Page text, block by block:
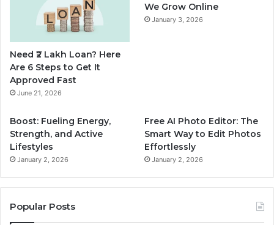
o
o
b
g
Need ₹2 Lakh Loan? Here
Are 6 Steps to Get It
Approved Fast
June 21, 2026
We Grow Online
January 3, 2026
Boost: Fueling Energy,
Strength, and Active
Lifestyles
January 2, 2026
Free AI Photo Editor: The
Smart Way to Edit Photos
Effortlessly
January 2, 2026
Popular Posts